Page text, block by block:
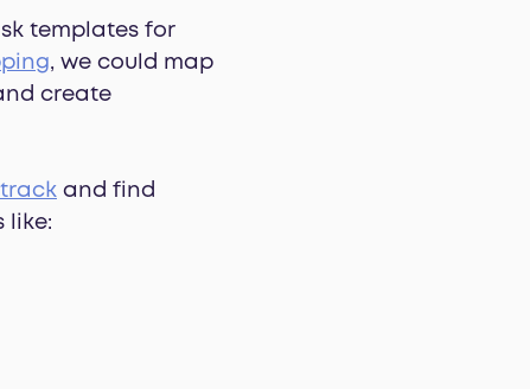
templates for
, we could map
create
and find
like: